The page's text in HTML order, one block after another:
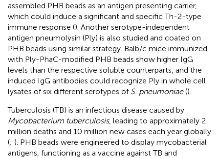
assembled PHB beads as an antigen presenting carrier,
which could induce a significant and specific Th-2-type
immune response (). Another serotype-independent
antigen pneumolysin (Ply) is also studied and coated on
PHB beads using similar strategy. Balb/c mice immunized
with Ply-PhaC-modified PHB beads show higher IgG
levels than the respective soluble counterparts, and the
induced IgG antibodies could recognize Ply in whole cell
lysates of six different serotypes of S. pneumoniae().
Tuberculosis (TB) is an infectious disease caused by
Mycobacterium tuberculosis, leading to approximately 2
million deaths and 10 million new cases each year globally
(; ). PHB beads were engineered to display mycobacterial
antigens, functioning as a vaccine against TB and